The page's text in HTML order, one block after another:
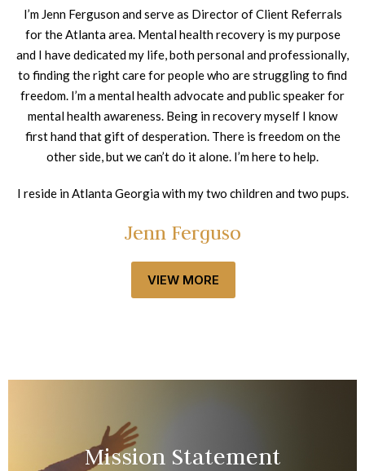
I’m Jenn Ferguson and serve as Director of Client Referrals
for the Atlanta area. Mental health recovery is my purpose
and I have dedicated my life, both personal and professionally,
to finding the right care for people who are struggling to find
freedom. I’m a mental health advocate and public speaker for
mental health awareness. Being in recovery myself I know
first hand that gift of desperation. There is freedom on the
other side, but we can’t do it alone. I’m here to help.
I reside in Atlanta Georgia with my two children and two pups.
Jenn Ferguso
VIEW MORE
Mission Statement